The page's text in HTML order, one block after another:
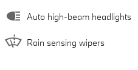
Auto high-beam headlights
Rain sensing wipers